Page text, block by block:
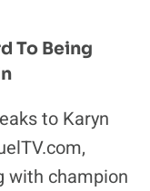
To Being
to Karyn
with champion